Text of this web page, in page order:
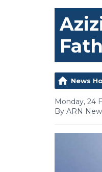
News
Monday, 24
By ARN